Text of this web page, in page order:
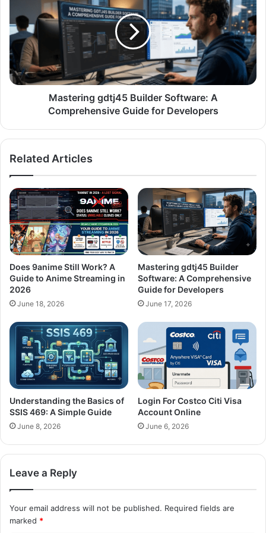
Mastering gdtj45 Builder Software: A
Comprehensive Guide for Developers
Related Articles
Does 9anime Still Work? A
Guide to Anime Streaming in
2026
June 18, 2026
Mastering gdtj45 Builder
Software: A Comprehensive
Guide for Developers
June 17, 2026
Understanding the Basics of
SSIS 469: A Simple Guide
June 8, 2026
Login For Costco Citi Visa
Account Online
June 6, 2026
Leave a Reply
Your email address will not be published. Required fields are
marked *